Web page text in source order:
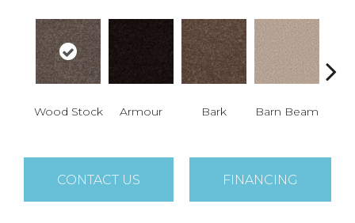
Wood Stock Armour Bark Barn Beam
CONTACT US FINANCING